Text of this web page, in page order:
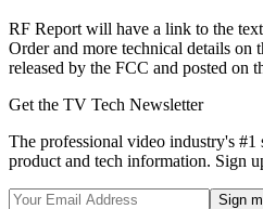
RF Report will have a link to the
Order and more technical details on
released by the FCC and posted on
Get the TV Tech Newsletter
The professional video industry's #1
product and tech information. Sign